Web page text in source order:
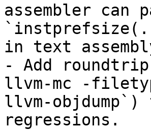
assembler can
in text
- Add
llvm-mc -
llvm-objdump`)
regressions.